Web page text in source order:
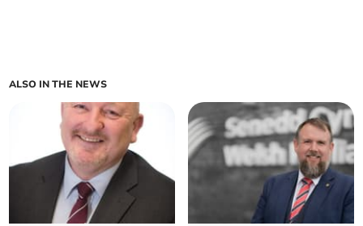
ALSO IN THE NEWS